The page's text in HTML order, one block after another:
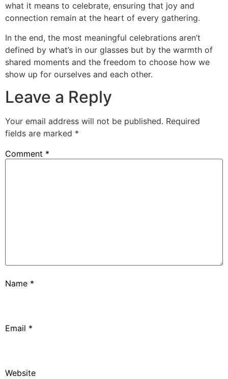
what it means to celebrate, ensuring that joy and
connection remain at the heart of every gathering.
In the end, the most meaningful celebrations aren’t
defined by what’s in our glasses but by the warmth of
shared moments and the freedom to choose how we
show up for ourselves and each other.
Leave a Reply
Your email address will not be published. Required
fields are marked *
Comment *
Name *
Email *
Website